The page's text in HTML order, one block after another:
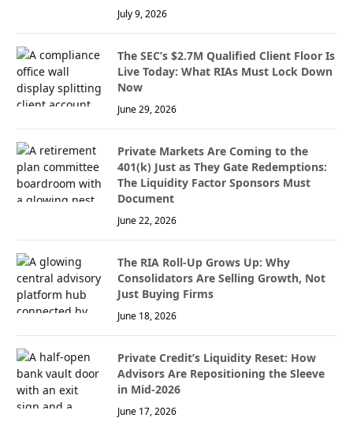
July 9, 2026
The SEC’s $2.7M Qualified Client Floor Is
Live Today: What RIAs Must Lock Down
Now
June 29, 2026
Private Markets Are Coming to the
401(k) Just as They Gate Redemptions:
The Liquidity Factor Sponsors Must
Document
June 22, 2026
The RIA Roll-Up Grows Up: Why
Consolidators Are Selling Growth, Not
Just Buying Firms
June 18, 2026
Private Credit’s Liquidity Reset: How
Advisors Are Repositioning the Sleeve
in Mid-2026
June 17, 2026